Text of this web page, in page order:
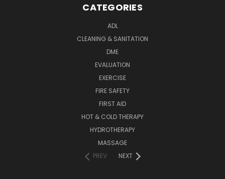
CATEGORIES
ADL
CLEANING & SANITATION
DME
EVALUATION
EXERCISE
FIRE SAFETY
FIRST AID
HOT & COLD THERAPY
HYDROTHERAPY
MASSAGE
PREV
NEXT